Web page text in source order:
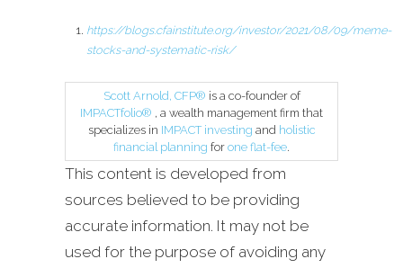
https://blogs.cfainstitute.org/investor/2021/08/09/meme-
stocks-and-systematic-risk/
Scott Arnold, CFP® is a co-founder of
IMPACTfolio® , a wealth management firm that
specializes in IMPACT investing and holistic
financial planning for one flat-fee.
This content is developed from
sources believed to be providing
accurate information. It may not be
used for the purpose of avoiding any